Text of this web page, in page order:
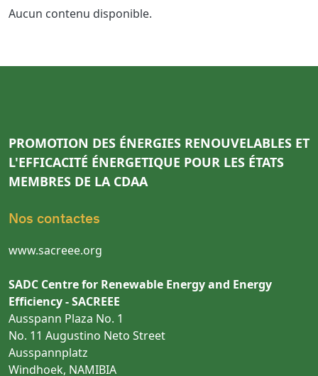
Aucun contenu disponible.
PROMOTION DES ÉNERGIES RENOUVELABLES ET
L'EFFICACITÉ ÉNERGETIQUE POUR LES ÉTATS
MEMBRES DE LA CDAA
Nos contactes
www.sacreee.org
SADC Centre for Renewable Energy and Energy
Efficiency - SACREEE
Ausspann Plaza No. 1
No. 11 Augustino Neto Street
Ausspannplatz
Windhoek, NAMIBIA